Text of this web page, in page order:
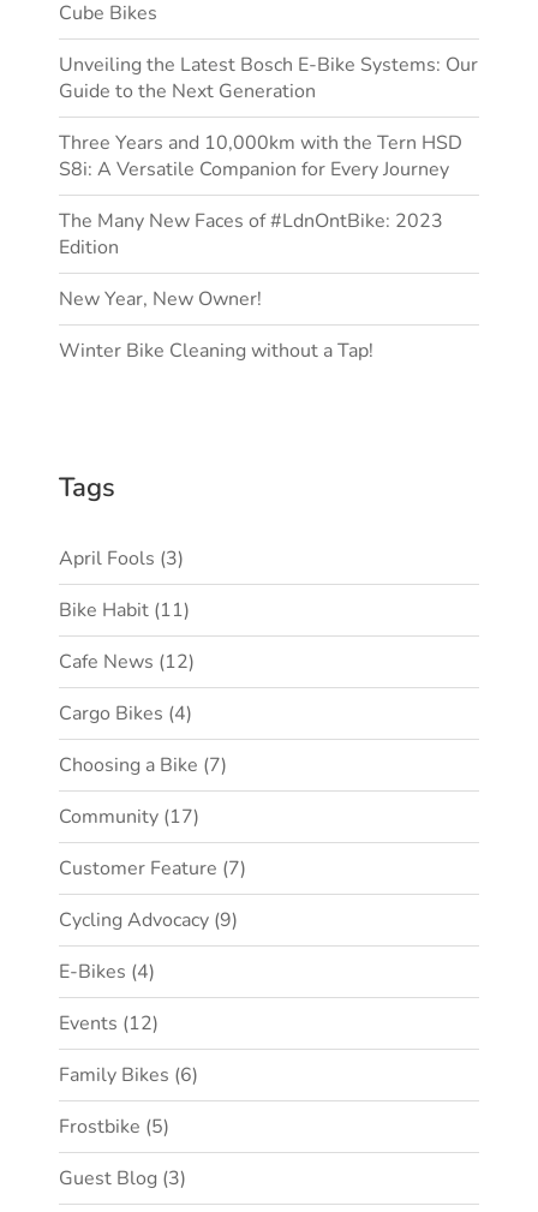
Cube Bikes
Unveiling the Latest Bosch E-Bike Systems: Our
Guide to the Next Generation
Three Years and 10,000km with the Tern HSD
S8i: A Versatile Companion for Every Journey
The Many New Faces of #LdnOntBike: 2023
Edition
New Year, New Owner!
Winter Bike Cleaning without a Tap!
Tags
April Fools (3)
Bike Habit (11)
Cafe News (12)
Cargo Bikes (4)
Choosing a Bike (7)
Community (17)
Customer Feature (7)
Cycling Advocacy (9)
E-Bikes (4)
Events (12)
Family Bikes (6)
Frostbike (5)
Guest Blog (3)